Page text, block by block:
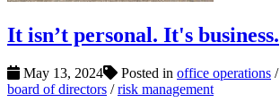
It isn’t personal. It's business.
May 13, 2024 Posted in office operations /
board of directors /risk management